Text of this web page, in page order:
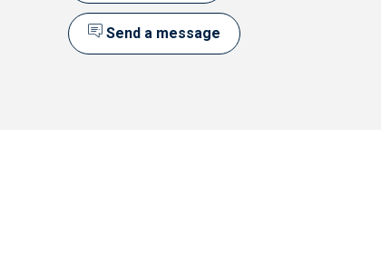
Send a message